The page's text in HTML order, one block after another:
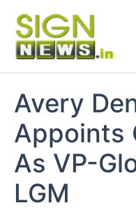
content
Avery
Appoints
As VP-
LGM